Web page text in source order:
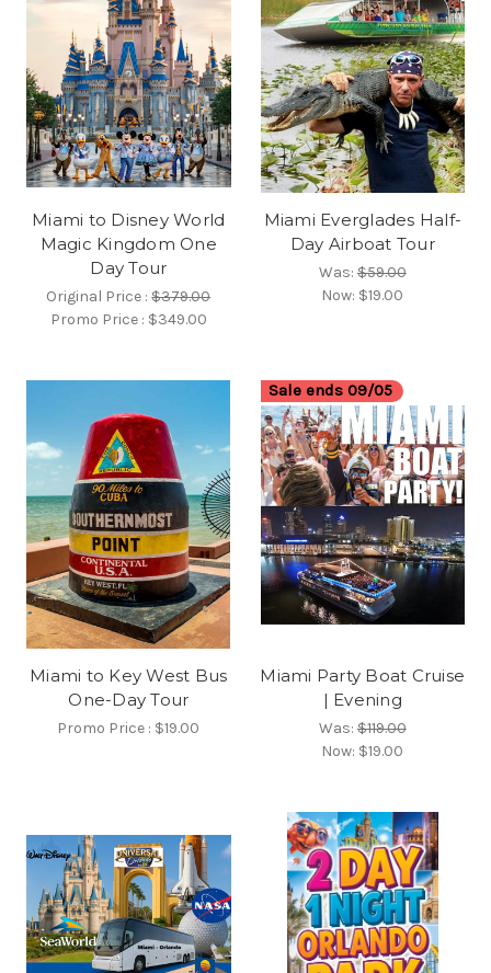
Miami to Disney World
Magic Kingdom One
Day Tour
Original Price :$379.00
Promo Price : $349.00
Miami Everglades Half-
Day Airboat Tour
Was:$59.00
Now: $19.00
Miami to Key West Bus
One-Day Tour
Promo Price : $19.00
Sale ends 09/05
Miami Party Boat Cruise
| Evening
Was:$119.00
Now: $19.00